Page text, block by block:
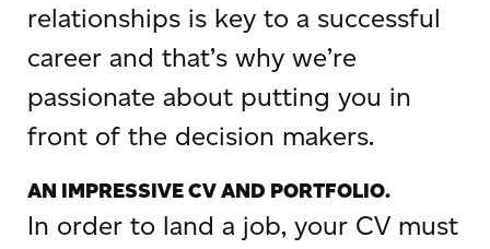
relationships is key to a successful
career and that’s why we’re
passionate about putting you in
front of the decision makers.
AN IMPRESSIVE CV AND PORTFOLIO.
In order to land a job, your CV must